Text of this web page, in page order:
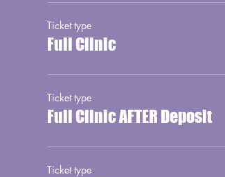
Ticket type
Full Clinic
Ticket type
Full Clinic AFTER Deposit
Ticket type